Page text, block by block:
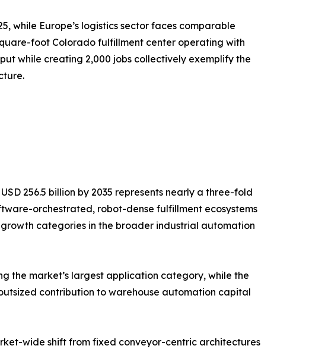
while Europe’s logistics sector faces comparable
foot Colorado fulfillment center operating with
while creating 2,000 jobs collectively exemplify the
256.5 billion by 2035 represents nearly a three-fold
orchestrated, robot-dense fulfillment ecosystems
growth categories in the broader industrial automation
the market’s largest application category, while the
contribution to warehouse automation capital
wide shift from fixed conveyor-centric architectures